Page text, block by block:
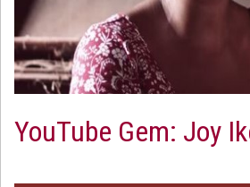
YouTube Gem: Joy